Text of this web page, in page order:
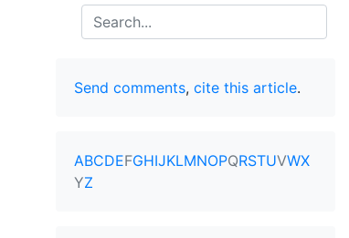
Search
Send comments, cite this article.
ABCDEFGHIJKLMNOPQRSTUVWX
YZ